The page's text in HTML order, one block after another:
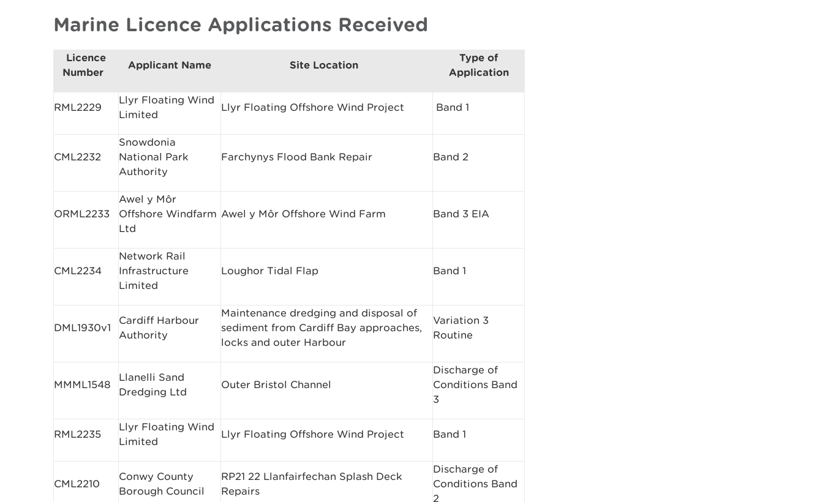
Marine Licence Applications Received
Licence
Number
Applicant Name Site Location
Type of
Application
RML2229
Llyr Floating Wind
Limited
Llyr Floating Offshore Wind Project Band 1
CML2232
Snowdonia
National Park
Authority
Farchynys Flood Bank Repair Band 2
ORML2233
Awel y Môr
Offshore Windfarm
Ltd
Awel y Môr Offshore Wind Farm Band 3 EIA
CML2234
Network Rail
Infrastructure
Limited
Loughor Tidal Flap Band 1
DML1930v1
Cardiff Harbour
Authority
Maintenance dredging and disposal of
sediment from Cardiff Bay approaches,
locks and outer Harbour
Variation 3
Routine
MMML1548
Llanelli Sand
Dredging Ltd
Outer Bristol Channel
Discharge of
Conditions Band
3
RML2235
Llyr Floating Wind
Limited
Llyr Floating Offshore Wind Project Band 1
CML2210
Conwy County
Borough Council
RP21 22 Llanfairfechan Splash Deck
Repairs
Discharge of
Conditions Band
2